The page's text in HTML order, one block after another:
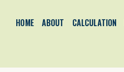
HOME ABOUT CALCULATION